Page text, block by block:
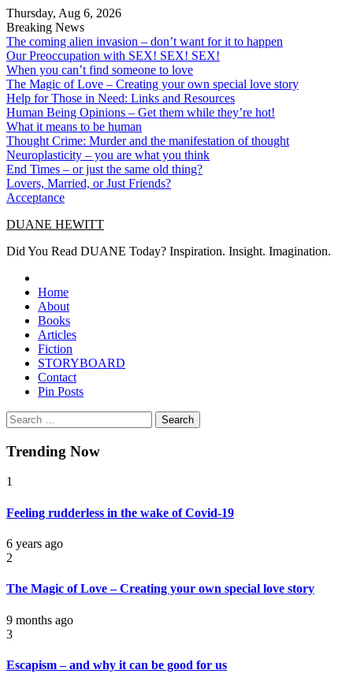
Skip
to
content
Thursday, Aug 6, 2026
Breaking News
The coming alien invasion – don’t want for it to happen
Our Preoccupation with SEX! SEX! SEX!
When you can’t find someone to love
The Magic of Love – Creating your own special love story
Help for Those in Need: Links and Resources
Human Being Opinions – Get them while they’re hot!
What it means to be human
Thought Crime: Murder and the manifestation of thought
Neuroplasticity – you are what you think
End Times – or just the same old thing?
Lovers, Married, or Just Friends?
Acceptance
DUANE HEWITT
Did You Read DUANE Today? Inspiration. Insight. Imagination.
Home
About
Books
Articles
Fiction
STORYBOARD
Contact
Pin Posts
Search
for:
Trending Now
1
Feeling rudderless in the wake of Covid-19
6 years ago
2
The Magic of Love – Creating your own special love story
9 months ago
3
Escapism – and why it can be good for us